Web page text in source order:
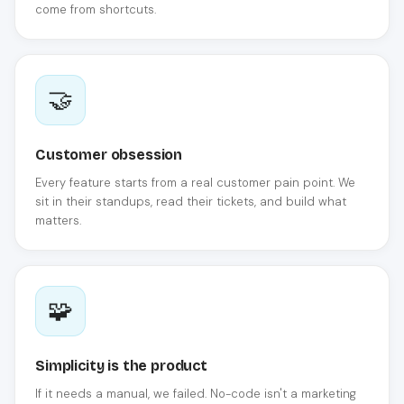
come from shortcuts.
🤝
Customer obsession
Every feature starts from a real customer pain point. We
sit in their standups, read their tickets, and build what
matters.
🧩
Simplicity is the product
If it needs a manual, we failed. No-code isn't a marketing